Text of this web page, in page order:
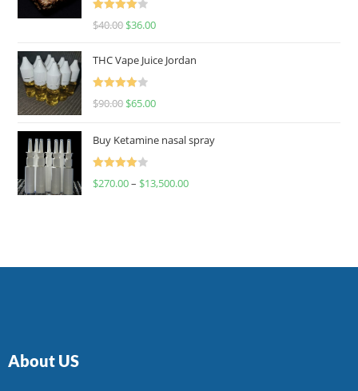
Rated
$40.00 $36.00
THC Vape Juice Jordan
Rated
$90.00 $65.00
Buy Ketamine nasal spray
Rated
$270.00– $13,500.00
About US